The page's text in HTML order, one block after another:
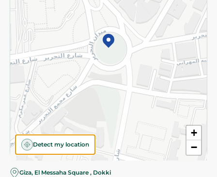
+
−
Detect my location
Giza, El Messaha Square , Dokki
©2026 - Spinneys | All Rights Reserved